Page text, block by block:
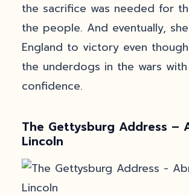
the sacrifice was needed for
the people. And eventually,
England to victory even
the underdogs in the wars
confidence.
The Gettysburg Address –
Lincoln